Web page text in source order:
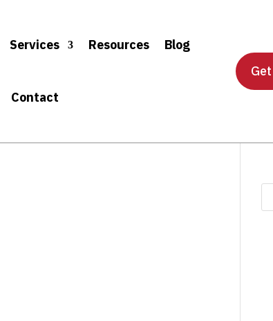
Services Resources Blog
Contact